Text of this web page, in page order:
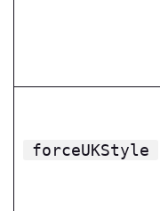
forceUKStyle